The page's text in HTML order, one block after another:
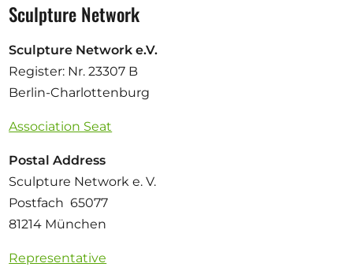
Sculpture Network
Sculpture Network e.V.
Register: Nr. 23307 B
Berlin-Charlottenburg
Association Seat
Postal Address
Sculpture Network e. V.
Postfach 65077
81214 München
Representative